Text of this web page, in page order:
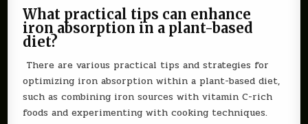
What practical tips can enhance
iron absorption in a plant-based
diet?
There are various practical tips and strategies for
optimizing iron absorption within a plant-based diet,
such as combining iron sources with vitamin C-rich
foods and experimenting with cooking techniques.